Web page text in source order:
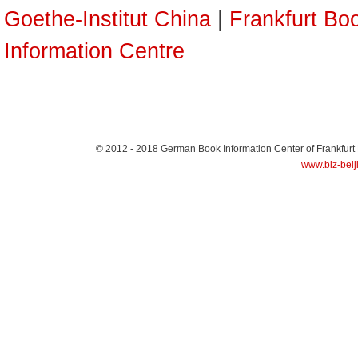
Goethe-Institut China
Frankfurt
Information Centre
© 2012 - 2018 German Book Information Center of Frankfurt
www.biz-